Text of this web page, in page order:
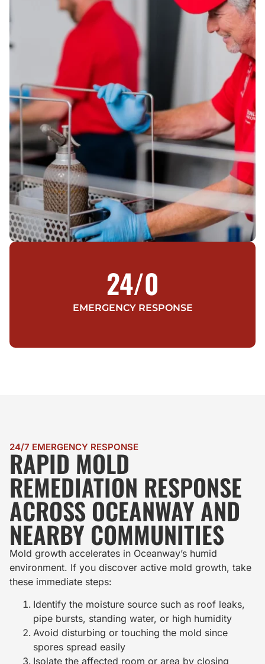
EMERGENCY RESPONSE
24/0
24/7 EMERGENCY RESPONSE
RAPID MOLD
REMEDIATION RESPONSE
ACROSS OCEANWAY AND
NEARBY COMMUNITIES
Mold growth accelerates in Oceanway’s humid
environment. If you discover active mold growth, take
these immediate steps:
Identify the moisture source such as roof leaks,
pipe bursts, standing water, or high humidity
Avoid disturbing or touching the mold since
spores spread easily
Isolate the affected room or area by closing